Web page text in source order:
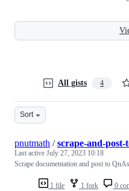
All gists 4
Sort
1 file 1 fork 0
pnutmath /scrape-and-post-
Last active July 27, 2023 10:18
Scrape documentation and post to